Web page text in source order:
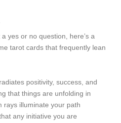
yes or no question, here’s a
tarot cards that frequently lean
positivity, success, and
that things are unfolding in
rays illuminate your path
any initiative you are